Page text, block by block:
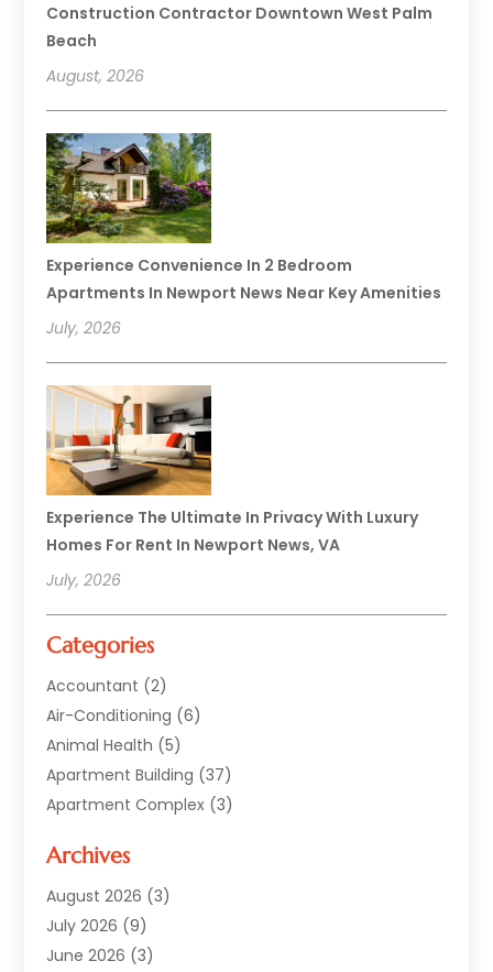
Construction Contractor Downtown West Palm
Beach
August, 2026
Experience Convenience In 2 Bedroom
Apartments In Newport News Near Key Amenities
July, 2026
Experience The Ultimate In Privacy With Luxury
Homes For Rent In Newport News, VA
July, 2026
Categories
Accountant (2)
Air-Conditioning (6)
Animal Health (5)
Apartment Building (37)
Apartment Complex (3)
Asphalt Paving
Auto(2)
Automotive(10)
Bail Bonds Service
Archives
August 2026 (3)
July 2026 (9)
June 2026 (3)